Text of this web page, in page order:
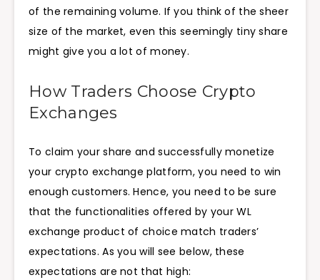
of the remaining volume. If you think of the sheer
size of the market, even this seemingly tiny share
might give you a lot of money.
How Traders Choose Crypto
Exchanges
To claim your share and successfully monetize
your crypto exchange platform, you need to win
enough customers. Hence, you need to be sure
that the functionalities offered by your WL
exchange product of choice match traders’
expectations. As you will see below, these
expectations are not that high: